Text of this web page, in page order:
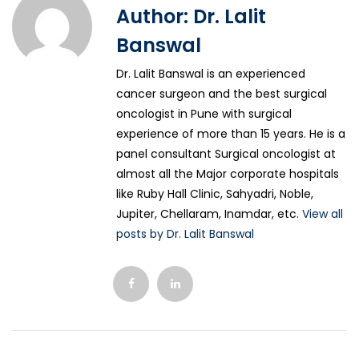
Author: Dr. Lalit
Banswal
Dr. Lalit Banswal is an experienced
cancer surgeon and the best surgical
oncologist in Pune with surgical
experience of more than 15 years. He is a
panel consultant Surgical oncologist at
almost all the Major corporate hospitals
like Ruby Hall Clinic, Sahyadri, Noble,
Jupiter, Chellaram, Inamdar, etc. View all
posts by Dr. Lalit Banswal